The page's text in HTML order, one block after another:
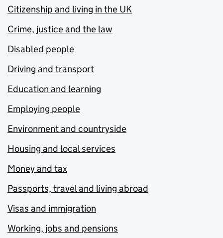
Citizenship and living in the UK
Crime, justice and the law
Disabled people
Driving and transport
Education and learning
Employing people
Environment and countryside
Housing and local services
Money and tax
Passports, travel and living abroad
Visas and immigration
Working, jobs and pensions